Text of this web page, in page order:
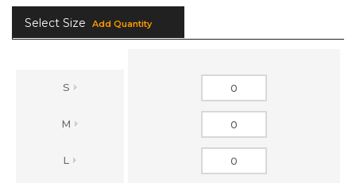
Select Size Add Quantity
S
M
L